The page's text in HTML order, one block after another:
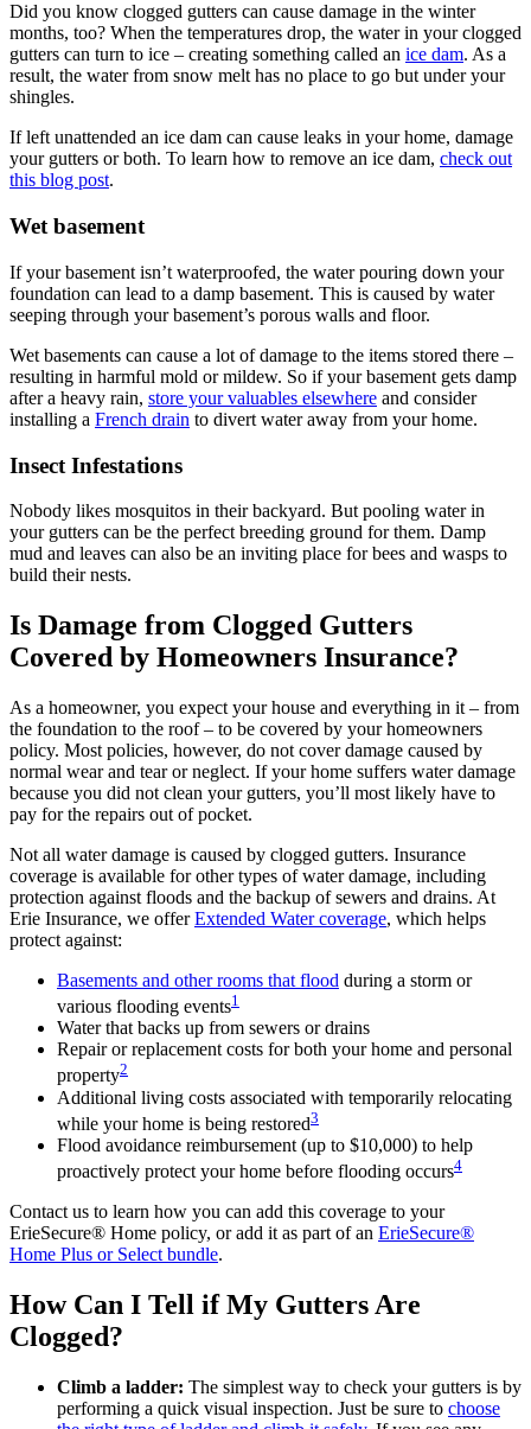
Did you know clogged gutters can cause damage in the winter
months, too? When the temperatures drop, the water in your clogged
gutters can turn to ice – creating something called an ice dam. As a
result, the water from snow melt has no place to go but under your
shingles.
If left unattended an ice dam can cause leaks in your home, damage
your gutters or both. To learn how to remove an ice dam, check out
this blog post.
Wet basement
If your basement isn’t waterproofed, the water pouring down your
foundation can lead to a damp basement. This is caused by water
seeping through your basement’s porous walls and floor.
Wet basements can cause a lot of damage to the items stored there –
resulting in harmful mold or mildew. So if your basement gets damp
after a heavy rain, store your valuables elsewhere and consider
installing a French drain to divert water away from your home.
Insect Infestations
Nobody likes mosquitos in their backyard. But pooling water in
your gutters can be the perfect breeding ground for them. Damp
mud and leaves can also be an inviting place for bees and wasps to
build their nests.
Is Damage from Clogged Gutters
Covered by Homeowners Insurance?
As a homeowner, you expect your house and everything in it – from
the foundation to the roof – to be covered by your homeowners
policy. Most policies, however, do not cover damage caused by
normal wear and tear or neglect. If your home suffers water damage
because you did not clean your gutters, you’ll most likely have to
pay for the repairs out of pocket.
Not all water damage is caused by clogged gutters. Insurance
coverage is available for other types of water damage, including
protection against floods and the backup of sewers and drains. At
Erie Insurance, we offerExtended Water coverage, which helps
protect against:
Basements and other rooms that flood during a storm or
various flooding events1
Water that backs up from sewers or drains
Repair or replacement costs for both your home and personal
property2
Additional living costs associated with temporarily relocating
while your home is being restored3
Flood avoidance reimbursement (up to $10,000) to help
proactively protect your home before flooding occurs4
Contact us to learn how you can add this coverage to your
ErieSecure® Home policy, or add it as part of an ErieSecure®
Home Plus or Select bundle.
How Can I Tell if My Gutters Are
Clogged?
Climb a ladder: The simplest way to check your gutters is by
performing a quick visual inspection. Just be sure to choose